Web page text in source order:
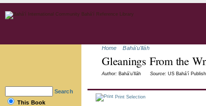
Home Bahá'u'lláh
Gleanings From the
Author: Bahá’u’lláh Source: US Bahá’í
Print Selection
Search
This Book